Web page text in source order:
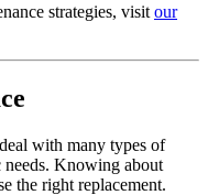
strategies, visit our
with many types of
needs. Knowing about
the right replacement.